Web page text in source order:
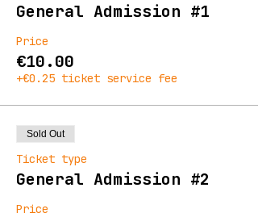
General Admission #1
Price
€10.00
+€0.25 ticket service fee
Sold Out
Ticket type
General Admission #2
Price